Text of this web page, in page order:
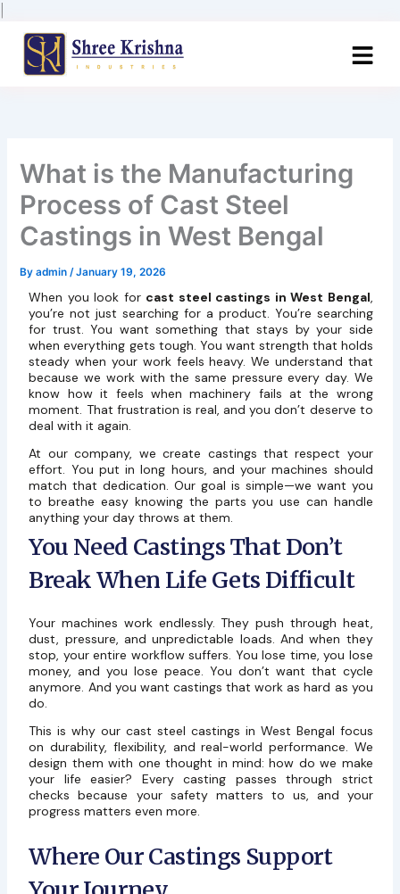
content
What is the Manufacturing
Process of Cast Steel
Castings in West Bengal
Byadmin/January 19, 2026
When you look for cast steel castings in West Bengal,
you’re not just searching for a product. You’re searching
for trust. You want something that stays by your side
when everything gets tough. You want strength that holds
steady when your work feels heavy. We understand that
because we work with the same pressure every day. We
know how it feels when machinery fails at the wrong
moment. That frustration is real, and you don’t deserve to
deal with it again.
At our company, we create castings that respect your
effort. You put in long hours, and your machines should
match that dedication. Our goal is simple—we want you
to breathe easy knowing the parts you use can handle
anything your day throws at them.
You Need Castings That Don’t
Break When Life Gets Difficult
Your machines work endlessly. They push through heat,
dust, pressure, and unpredictable loads. And when they
stop, your entire workflow suffers. You lose time, you lose
money, and you lose peace. You don’t want that cycle
anymore. And you want castings that work as hard as you
do.
This is why our cast steel castings in West Bengal focus
on durability, flexibility, and real-world performance. We
design them with one thought in mind: how do we make
your life easier? Every casting passes through strict
checks because your safety matters to us, and your
progress matters even more.
Where Our Castings Support